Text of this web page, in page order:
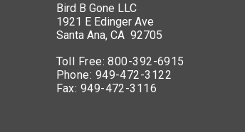
Bird B Gone LLC
1921 E Edinger Ave
Santa Ana, CA 92705
Toll Free:800-392-6915
Phone: 949-472-3122
Fax: 949-472-3116